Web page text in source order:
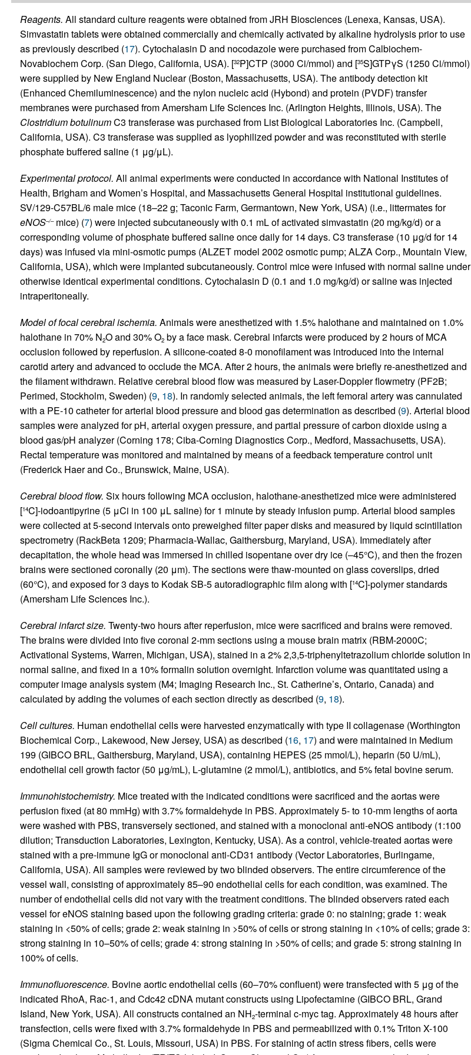
Reagents. All standard culture reagents were obtained from JRH Biosciences (Lenexa, Kansas, USA).
Simvastatin tablets were obtained commercially and chemically activated by alkaline hydrolysis prior to use
as previously described (17). Cytochalasin D and nocodazole were purchased from Calbiochem-
Novabiochem Corp. (San Diego, California, USA). [32P]CTP (3000 Ci/mmol) and [35S]GTPγS (1250 Ci/mmol)
were supplied by New England Nuclear (Boston, Massachusetts, USA). The antibody detection kit
(Enhanced Chemiluminescence) and the nylon nucleic acid (Hybond) and protein (PVDF) transfer
membranes were purchased from Amersham Life Sciences Inc. (Arlington Heights, Illinois, USA). The
Clostridium botulinumC3 transferase was purchased from List Biological Laboratories Inc. (Campbell,
California, USA). C3 transferase was supplied as lyophilized powder and was reconstituted with sterile
phosphate buffered saline (1 μg/μL).
Experimental protocol. All animal experiments were conducted in accordance with National Institutes of
Health, Brigham and Women’s Hospital, and Massachusetts General Hospital institutional guidelines.
SV/129-C57BL/6 male mice (18–22 g; Taconic Farm, Germantown, New York, USA) (i.e., littermates for
eNOS–/–mice) (7) were injected subcutaneously with 0.1 mL of activated simvastatin (20 mg/kg/d) or a
corresponding volume of phosphate buffered saline once daily for 14 days. C3 transferase (10 μg/d for 14
days) was infused via mini-osmotic pumps (ALZET model 2002 osmotic pump; ALZA Corp., Mountain View,
California, USA), which were implanted subcutaneously. Control mice were infused with normal saline under
otherwise identical experimental conditions. Cytochalasin D (0.1 and 1.0 mg/kg/d) or saline was injected
intraperitoneally.
Model of focal cerebral ischemia. Animals were anesthetized with 1.5% halothane and maintained on 1.0%
halothane in 70% N2O and 30% O2by a face mask. Cerebral infarcts were produced by 2 hours of MCA
occlusion followed by reperfusion. A silicone-coated 8-0 monofilament was introduced into the internal
carotid artery and advanced to occlude the MCA. After 2 hours, the animals were briefly re-anesthetized and
the filament withdrawn. Relative cerebral blood flow was measured by Laser-Doppler flowmetry (PF2B;
Perimed, Stockholm, Sweden) (9, 18). In randomly selected animals, the left femoral artery was cannulated
with a PE-10 catheter for arterial blood pressure and blood gas determination as described (9). Arterial blood
samples were analyzed for pH, arterial oxygen pressure, and partial pressure of carbon dioxide using a
blood gas/pH analyzer (Corning 178; Ciba-Corning Diagnostics Corp., Medford, Massachusetts, USA).
Rectal temperature was monitored and maintained by means of a feedback temperature control unit
(Frederick Haer and Co., Brunswick, Maine, USA).
Cerebral blood flow. Six hours following MCA occlusion, halothane-anesthetized mice were administered
[14C]-iodoantipyrine (5 μCi in 100 μL saline) for 1 minute by steady infusion pump. Arterial blood samples
were collected at 5-second intervals onto preweighed filter paper disks and measured by liquid scintillation
spectrometry (RackBeta 1209; Pharmacia-Wallac, Gaithersburg, Maryland, USA). Immediately after
decapitation, the whole head was immersed in chilled isopentane over dry ice (–45°C), and then the frozen
brains were sectioned coronally (20 μm). The sections were thaw-mounted on glass coverslips, dried
(60°C), and exposed for 3 days to Kodak SB-5 autoradiographic film along with [14C]-polymer standards
(Amersham Life Sciences Inc.).
Cerebral infarct size. Twenty-two hours after reperfusion, mice were sacrificed and brains were removed.
The brains were divided into five coronal 2-mm sections using a mouse brain matrix (RBM-2000C;
Activational Systems, Warren, Michigan, USA), stained in a 2% 2,3,5-triphenyltetrazolium chloride solution in
normal saline, and fixed in a 10% formalin solution overnight. Infarction volume was quantitated using a
computer image analysis system (M4; Imaging Research Inc., St. Catherine’s, Ontario, Canada) and
calculated by adding the volumes of each section directly as described (9, 18).
Cell cultures. Human endothelial cells were harvested enzymatically with type II collagenase (Worthington
Biochemical Corp., Lakewood, New Jersey, USA) as described (16, 17) and were maintained in Medium
199 (GIBCO BRL, Gaithersburg, Maryland, USA), containing HEPES (25 mmol/L), heparin (50 U/mL),
endothelial cell growth factor (50 μg/mL), L-glutamine (2 mmol/L), antibiotics, and 5% fetal bovine serum.
Immunohistochemistry. Mice treated with the indicated conditions were sacrificed and the aortas were
perfusion fixed (at 80 mmHg) with 3.7% formaldehyde in PBS. Approximately 5- to 10-mm lengths of aorta
were washed with PBS, transversely sectioned, and stained with a monoclonal anti-eNOS antibody (1:100
dilution; Transduction Laboratories, Lexington, Kentucky, USA). As a control, vehicle-treated aortas were
stained with a pre-immune IgG or monoclonal anti-CD31 antibody (Vector Laboratories, Burlingame,
California, USA). All samples were reviewed by two blinded observers. The entire circumference of the
vessel wall, consisting of approximately 85–90 endothelial cells for each condition, was examined. The
number of endothelial cells did not vary with the treatment conditions. The blinded observers rated each
vessel for eNOS staining based upon the following grading criteria: grade 0: no staining; grade 1: weak
staining in <50% of cells; grade 2: weak staining in >50% of cells or strong staining in <10% of cells; grade 3:
strong staining in 10–50% of cells; grade 4: strong staining in >50% of cells; and grade 5: strong staining in
100% of cells.
Immunofluorescence. Bovine aortic endothelial cells (60–70% confluent) were transfected with 5 μg of the
indicated RhoA, Rac-1, and Cdc42 cDNA mutant constructs using Lipofectamine (GIBCO BRL, Grand
Island, New York, USA). All constructs contained an NH2-terminal c-myc tag. Approximately 48 hours after
transfection, cells were fixed with 3.7% formaldehyde in PBS and permeabilized with 0.1% Triton X-100
(Sigma Chemical Co., St. Louis, Missouri, USA) in PBS. For staining of actin stress fibers, cells were